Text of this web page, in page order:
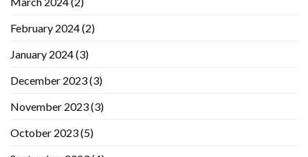
February 2024(2)
January 2024(3)
December 2023(3)
November 2023(3)
October 2023(5)